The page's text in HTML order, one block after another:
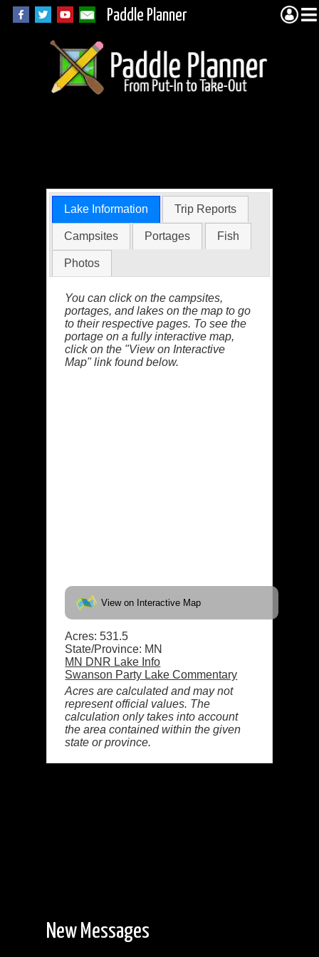
Paddle Planner
Lake Information Trip Reports
Campsites Portages Fish
Photos
You can click on the campsites,
portages, and lakes on the map to go
to their respective pages. To see the
portage on a fully interactive map,
click on the "View on Interactive
Map" link found below.
View on Interactive Map
Acres: 531.5
State/Province: MN
MN DNR Lake Info
Swanson Party Lake Commentary
Acres are calculated and may not
represent official values. The
calculation only takes into account
the area contained within the given
state or province.
New Messages